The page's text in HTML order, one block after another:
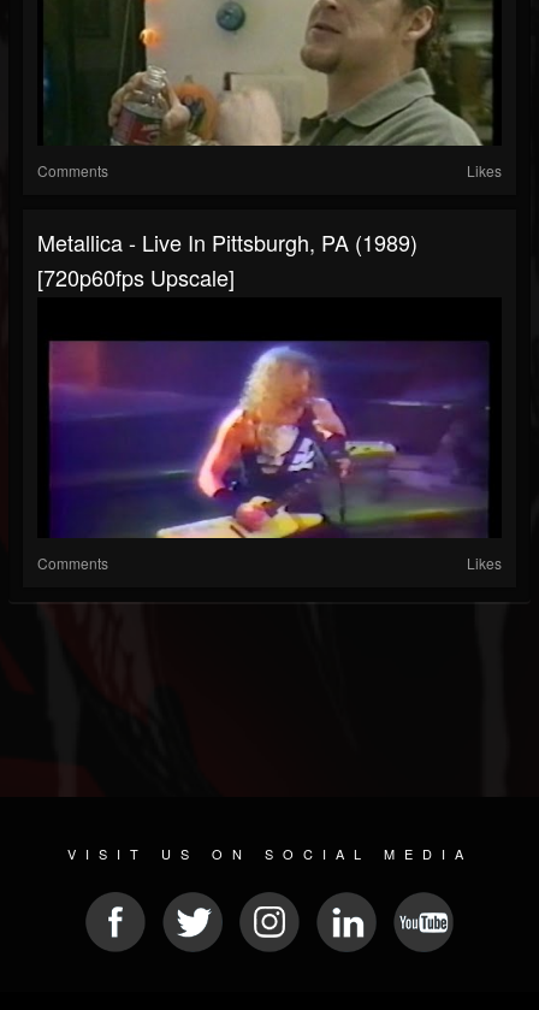
Comments Likes
Metallica - Live In Pittsburgh, PA (1989)
[720p60fps Upscale]
Comments Likes
VISIT US ON SOCIAL MEDIA